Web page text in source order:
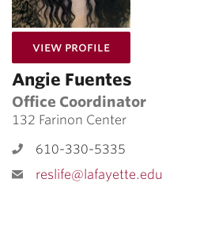
View Profilefor Angie Fuentes
Angie Fuentes
Office Coordinator
132 Farinon Center
610-330-5335
reslife@lafayette.edu